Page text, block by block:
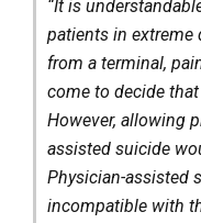
“It is
patients in
from a terminal,
come to decide
However, allowing
assisted suicide
Physician-assisted
incompatible with